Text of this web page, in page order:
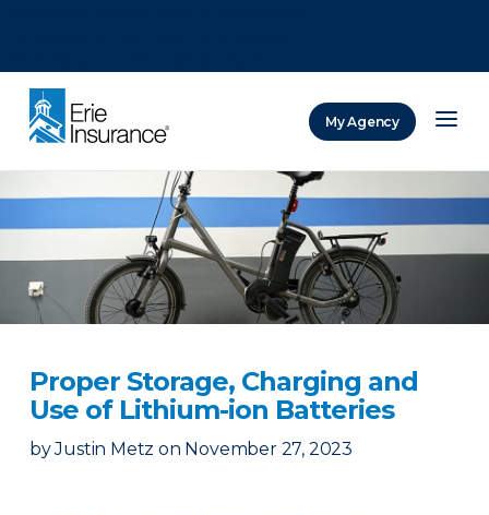
My Agency
Proper Storage, Charging and
Use of Lithium-ion Batteries
by Justin Metz on November 27, 2023